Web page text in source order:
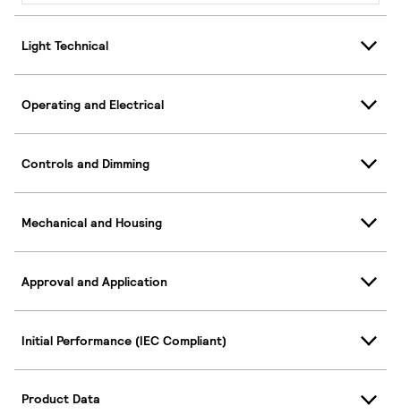
Light Technical
Operating and Electrical
Controls and Dimming
Mechanical and Housing
Approval and Application
Initial Performance (IEC Compliant)
Product Data